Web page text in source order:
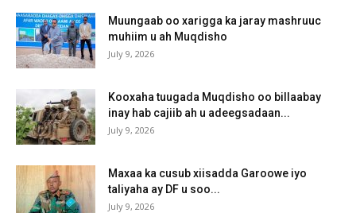
Muungaab oo xarigga ka jaray mashruuc
muhiim u ah Muqdisho
July 9, 2026
Kooxaha tuugada Muqdisho oo billaabay
inay hab cajiib ah u adeegsadaan...
July 9, 2026
Maxaa ka cusub xiisadda Garoowe iyo
taliyaha ay DF u soo...
July 9, 2026